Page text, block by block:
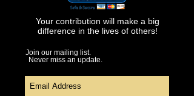
Your contribution will make a big
difference in the lives of others!
Join our mailing list.
Never miss an update.